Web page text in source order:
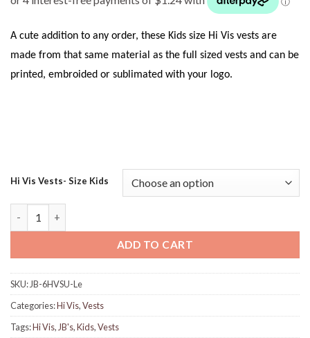
A cute addition to any order, these Kids size Hi Vis vests are
made from that same material as the full sized vests and can be
printed, embroided or sublimated with your logo.
Hi Vis Vests- Size Kids
ADD TO CART
SKU: JB-6HVSU-Le
Categories:Hi Vis,Vests
Tags:Hi Vis, JB's,Kids,Vests